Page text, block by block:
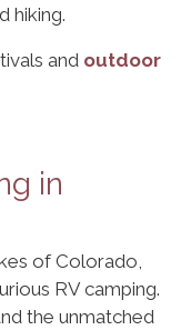
hiking.
and outdoor
in
of Colorado,
RV camping.
the unmatched